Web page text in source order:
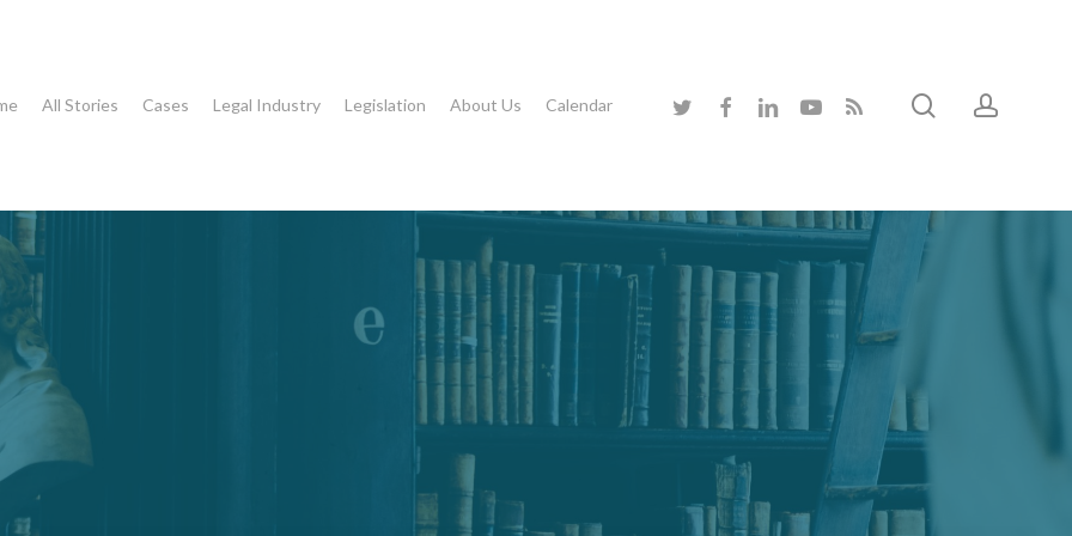
All Stories Cases Legal Industry Legislation About Us Calendar twitter facebooklinkedinyoutubeRSS search